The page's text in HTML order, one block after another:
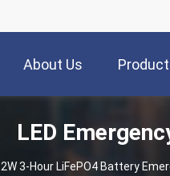
About Us
LED
2W 3-Hour LiFePO4 Battery